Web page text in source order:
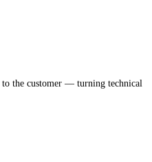
to the customer — turning technical